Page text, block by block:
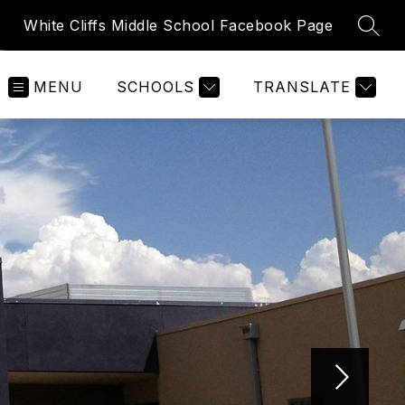
White Cliffs Middle School Facebook Page
MENU SCHOOLS TRANSLATE